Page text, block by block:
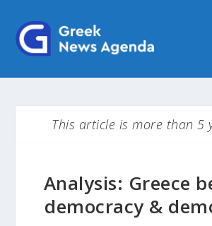
This article is more than 5
Analysis: Greece
democracy &